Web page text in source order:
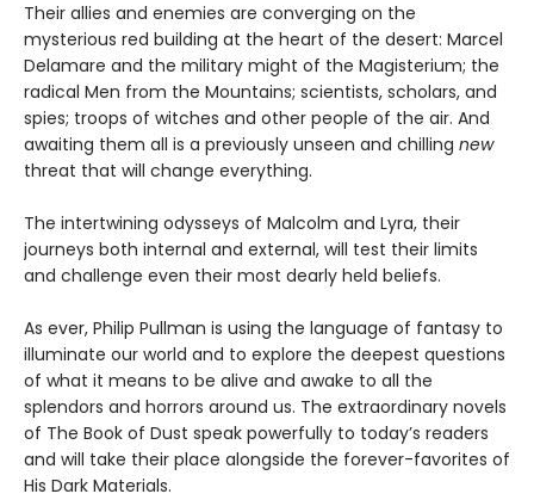
Their allies and enemies are converging on the
mysterious red building at the heart of the desert: Marcel
Delamare and the military might of the Magisterium; the
radical Men from the Mountains; scientists, scholars, and
spies; troops of witches and other people of the air. And
awaiting them all is a previously unseen and chilling new
threat that will change everything.
The intertwining odysseys of Malcolm and Lyra, their
journeys both internal and external, will test their limits
and challenge even their most dearly held beliefs.
As ever, Philip Pullman is using the language of fantasy to
illuminate our world and to explore the deepest questions
of what it means to be alive and awake to all the
splendors and horrors around us. The extraordinary novels
of The Book of Dust speak powerfully to today’s readers
and will take their place alongside the forever-favorites of
His Dark Materials.